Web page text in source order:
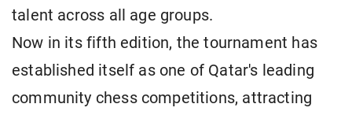
talent across all age groups.
Now in its fifth edition, the tournament has
established itself as one of Qatar's leading
community chess competitions, attracting